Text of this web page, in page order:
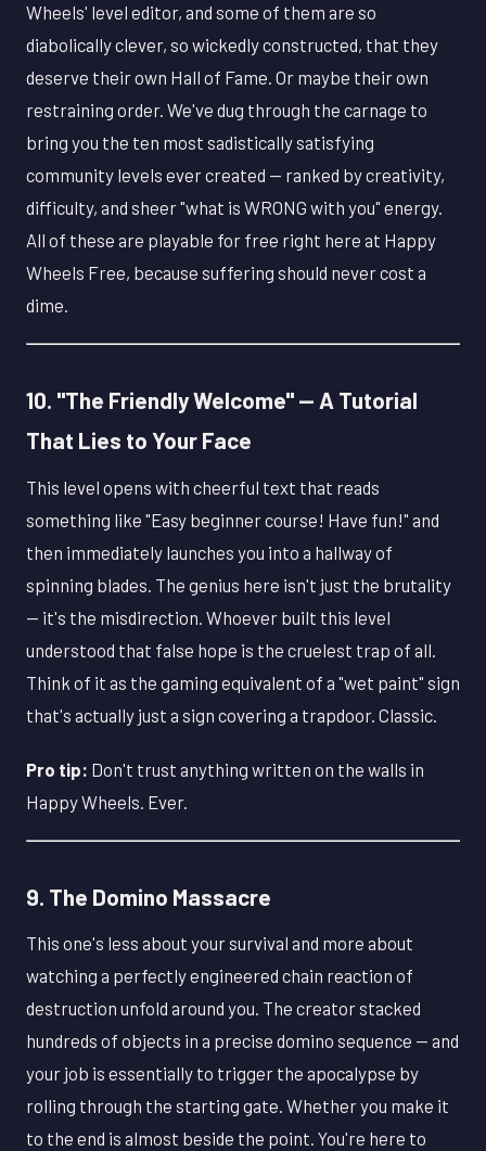
Wheels' level editor, and some of them are so
diabolically clever, so wickedly constructed, that they
deserve their own Hall of Fame. Or maybe their own
restraining order. We've dug through the carnage to
bring you the ten most sadistically satisfying
community levels ever created — ranked by creativity,
difficulty, and sheer "what is WRONG with you" energy.
All of these are playable for free right here at Happy
Wheels Free, because suffering should never cost a
dime.
10. "The Friendly Welcome" — A Tutorial
That Lies to Your Face
This level opens with cheerful text that reads
something like "Easy beginner course! Have fun!" and
then immediately launches you into a hallway of
spinning blades. The genius here isn't just the brutality
— it's the misdirection. Whoever built this level
understood that false hope is the cruelest trap of all.
Think of it as the gaming equivalent of a "wet paint" sign
that's actually just a sign covering a trapdoor. Classic.
Pro tip: Don't trust anything written on the walls in
Happy Wheels. Ever.
9. The Domino Massacre
This one's less about your survival and more about
watching a perfectly engineered chain reaction of
destruction unfold around you. The creator stacked
hundreds of objects in a precise domino sequence — and
your job is essentially to trigger the apocalypse by
rolling through the starting gate. Whether you make it
to the end is almost beside the point. You're here to